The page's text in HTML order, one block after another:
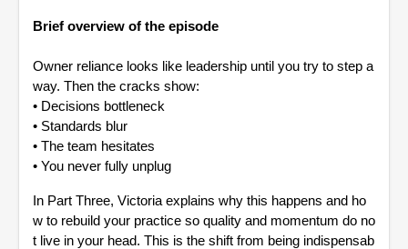
Brief overview of the episode
Owner reliance looks like leadership until you try to step a
way. Then the cracks show:
• Decisions bottleneck
• Standards blur
• The team hesitates
• You never fully unplug
In Part Three, Victoria explains why this happens and ho
w to rebuild your practice so quality and momentum do no
t live in your head. This is the shift from being indispensab